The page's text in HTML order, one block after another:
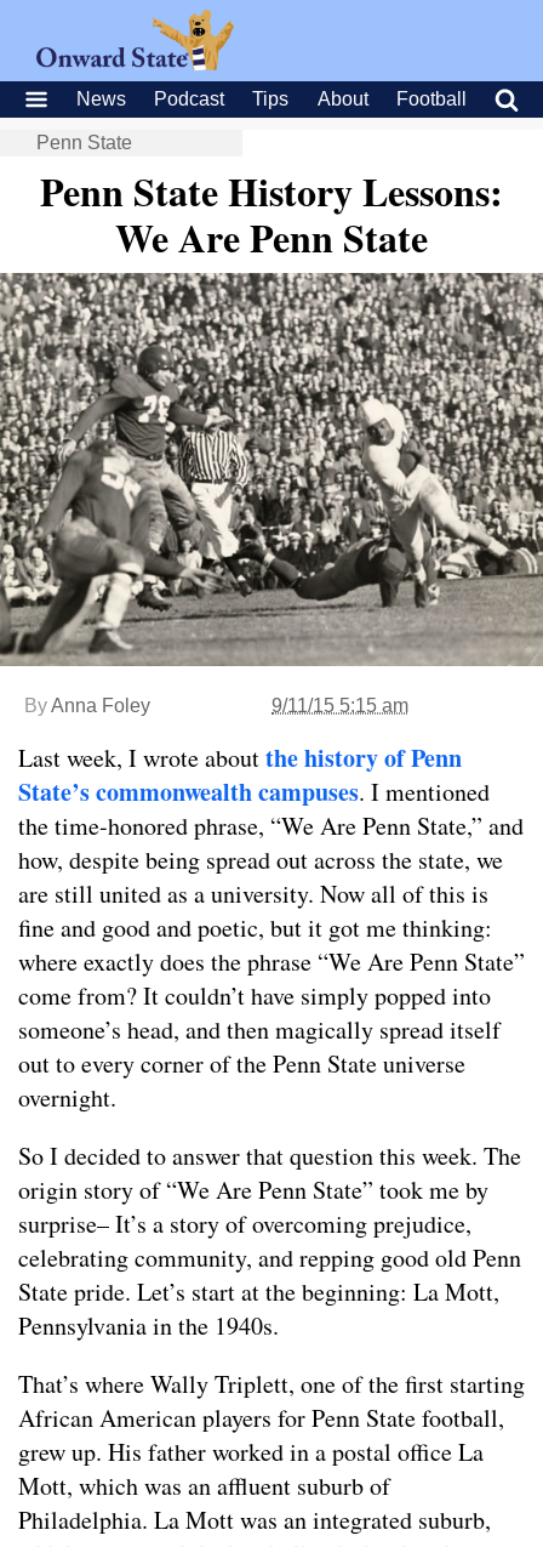
News Podcast Tips About Football
Penn State
Penn State History Lessons:
We Are Penn State
ByAnna Foley 9/11/15 5:15 am
Last week, I wrote aboutthe history of Penn
State’s commonwealth campuses. I mentioned
the time-honored phrase, “We Are Penn State,” and
how, despite being spread out across the state, we
are still united as a university. Now all of this is
fine and good and poetic, but it got me thinking:
where exactly does the phrase “We Are Penn State”
come from? It couldn’t have simply popped into
someone’s head, and then magically spread itself
out to every corner of the Penn State universe
overnight.
So I decided to answer that question this week. The
origin story of “We Are Penn State” took me by
surprise– It’s a story of overcoming prejudice,
celebrating community, and repping good old Penn
State pride. Let’s start at the beginning: La Mott,
Pennsylvania in the 1940s.
That’s where Wally Triplett, one of the first starting
African American players for Penn State football,
grew up. His father worked in a postal office La
Mott, which was an affluent suburb of
Philadelphia. La Mott was an integrated suburb,